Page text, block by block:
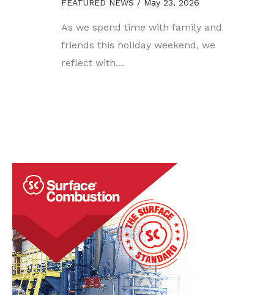
FEATURED NEWS / May 23, 2026
As we spend time with family and
friends this holiday weekend, we
reflect with…